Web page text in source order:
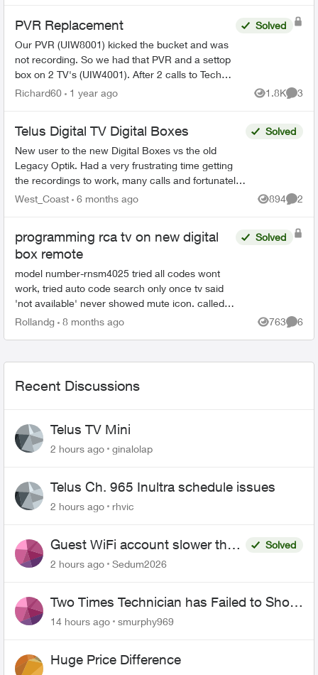
PVR Replacement
Our PVR (UIW8001) kicked the bucket and was
not recording. So we had that PVR and a settop
box on 2 TV's (UIW4001). After 2 calls to Tech
Support and Customer Loyalty (Hate the
Solved
Richard60 1 year ago 1.8K
Views
3
Telus Digital TV Digital Boxes
New user to the new Digital Boxes vs the old
Legacy Optik. Had a very frustrating time getting
the recordings to work, many calls and fortunately
finally resolved (Thanks Sophia). During the
Solved
West_Coast 6 months ago 894
Views
2
programming rca tv on new digital
box remote
model number-rnsm4025 tried all codes wont
work, tried auto code search only once tv said
'not available' never showed mute icon. called
an agent tried all codes provided manually no go
Solved
Rollandg 8 months ago 763
Views
6
Recent Discussions
Telus TV Mini
2 hours ago ginalolap
Telus Ch. 965 Inultra schedule issues
2 hours ago rhvic
Guest WiFi account slower than
the original?
Solved
2 hours ago
Sedum2026
Two Times Technician has Failed to Show
for PureFiber Installation
14 hours ago smurphy969
Huge Price Difference